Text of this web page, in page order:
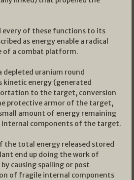
every of these functions to its
as energy enable a radical
of a combat platform.
uranium round
kinetic energy (generated
to the target, conversion
protective armor of the target,
amount of energy remaining
components of the target.
the total energy released stored
end up doing the work of
causing spalling or post
of fragile internal components